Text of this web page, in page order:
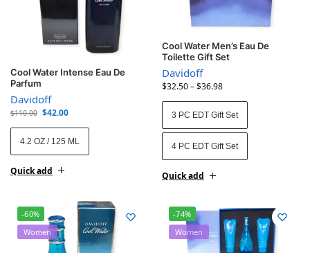
Cool Water Intense Eau De
Parfum
Davidoff
$110.00 $42.00
4.2 OZ / 125 ML
Quick add
Cool Water Men’s Eau De
Toilette Gift Set
Davidoff
$32.50–$36.98
3 PC EDT Gift Set
4 PC EDT Gift Set
Quick add
-60%
Women
-74%
Women